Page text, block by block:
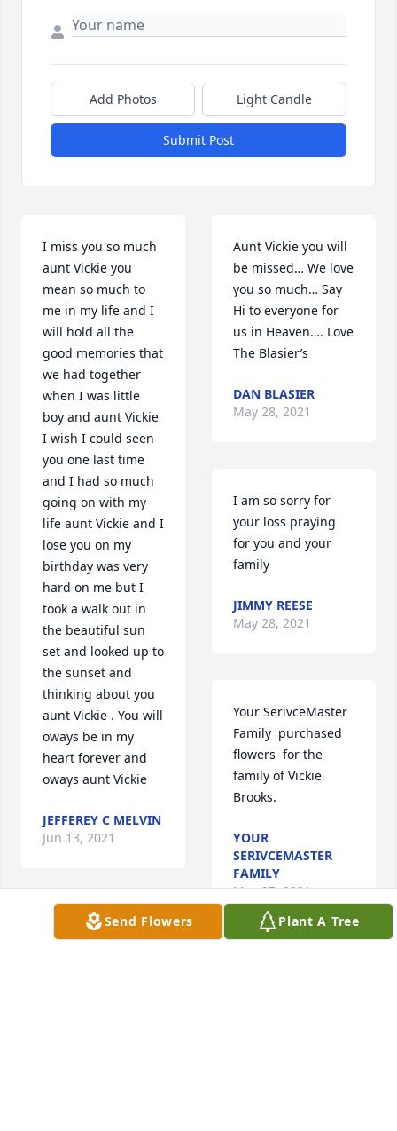
Add Photos Light Candle
Submit Post
I miss you so much
aunt Vickie you
mean so much to
me in my life and I
will hold all the
good memories that
we had together
when I was little
boy and aunt Vickie
I wish I could seen
you one last time
and I had so much
going on with my
life aunt Vickie and I
lose you on my
birthday was very
hard on me but I
took a walk out in
the beautiful sun
set and looked up to
the sunset and
thinking about you
aunt Vickie . You will
oways be in my
heart forever and
oways aunt Vickie
JEFFEREY C MELVIN
Jun 13, 2021
Caroline, John, and
Aunt Vickie you will
be missed… We love
you so much… Say
Hi to everyone for
us in Heaven…. Love
The Blasier’s
DAN BLASIER
May 28, 2021
I am so sorry for
your loss praying
for you and your
family
JIMMY REESE
May 28, 2021
Your SerivceMaster
Family  purchased
flowers  for the
family of Vickie
Brooks.
YOUR
SERIVCEMASTER
FAMILY
May 27, 2021
Send Flowers Plant A Tree